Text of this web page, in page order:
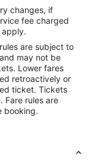
changes, if
fee charged
apply.
are subject to
may not be
Lower fares
retroactively or
ticket. Tickets
Fare rules are
booking.